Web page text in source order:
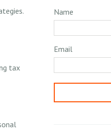
tax
Name
Email